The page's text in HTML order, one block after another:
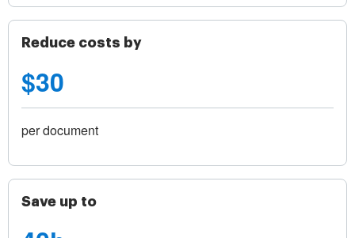
Reduce costs by
$30
per document
Save up to